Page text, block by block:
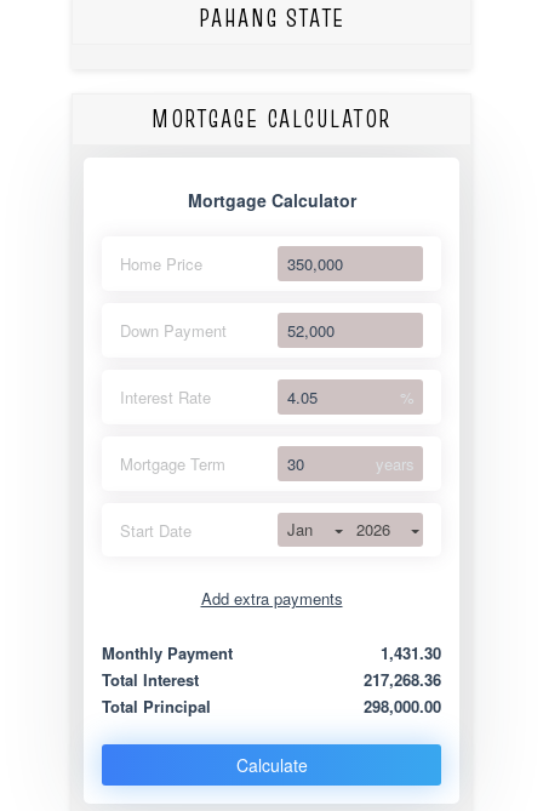
PAHANG STATE
MORTGAGE CALCULATOR
Mortgage Calculator
Home Price
Down Payment
Interest Rate %
Mortgage Term years
Start Date Jan 2026
Add extra payments
Extra yearly
Monthly Payment
1,431.30
Total Interest
217,268.36
Total Principal
298,000.00
Calculate